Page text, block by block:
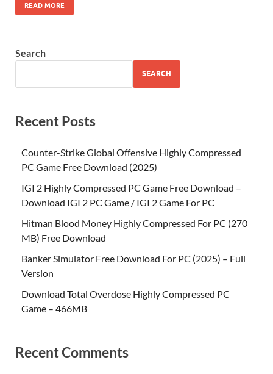
READ MORE
Search
SEARCH
Recent Posts
Counter-Strike Global Offensive Highly Compressed
PC Game Free Download (2025)
IGI 2 Highly Compressed PC Game Free Download –
Download IGI 2 PC Game / IGI 2 Game For PC
Hitman Blood Money Highly Compressed For PC (270
MB) Free Download
Banker Simulator Free Download For PC (2025) – Full
Version
Download Total Overdose Highly Compressed PC
Game – 466MB
Recent Comments